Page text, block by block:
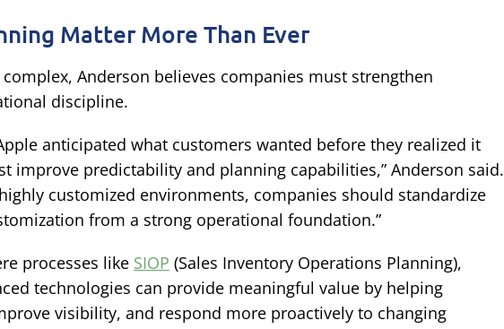
Matter More Than Ever
Anderson believes companies must strengthen
discipline.
anticipated what customers wanted before they realized it
improve predictability and planning capabilities,” Anderson said.
customized environments, companies should standardize
from a strong operational foundation.”
processes like SIOP (Sales Inventory Operations Planning),
technologies can provide meaningful value by helping
visibility, and respond more proactively to changing